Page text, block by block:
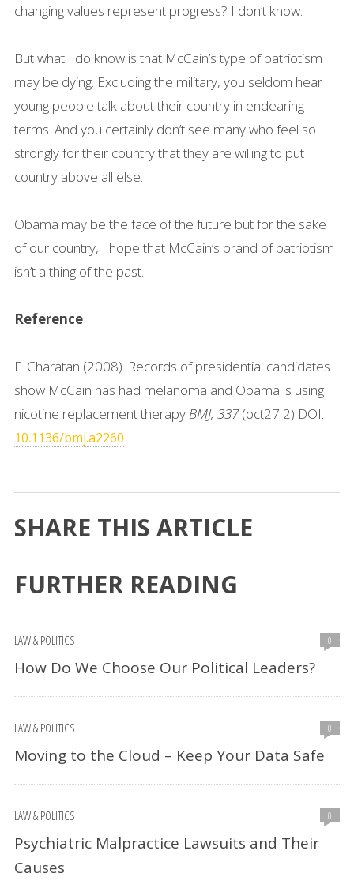
changing values represent progress? I don’t know.
But what I do know is that McCain’s type of patriotism
may be dying. Excluding the military, you seldom hear
young people talk about their country in endearing
terms. And you certainly don’t see many who feel so
strongly for their country that they are willing to put
country above all else.
Obama may be the face of the future but for the sake
of our country, I hope that McCain’s brand of patriotism
isn’t a thing of the past.
Reference
F. Charatan (2008). Records of presidential candidates
show McCain has had melanoma and Obama is using
nicotine replacement therapy BMJ, 337(oct27 2) DOI:
10.1136/bmj.a2260
SHARE THIS ARTICLE
FURTHER READING
LAW & POLITICS 0
How Do We Choose Our Political Leaders?
LAW & POLITICS 0
Moving to the Cloud – Keep Your Data Safe
LAW & POLITICS 0
Psychiatric Malpractice Lawsuits and Their
Causes